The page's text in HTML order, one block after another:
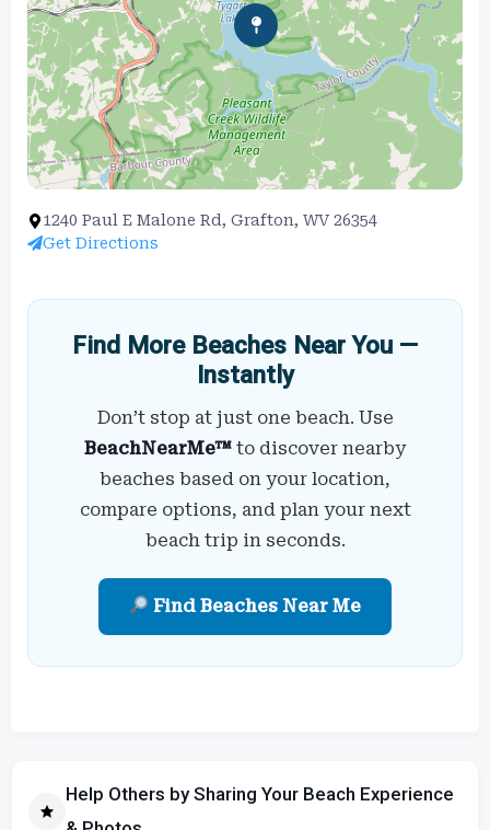
1240 Paul E Malone Rd, Grafton, WV 26354
Get Directions
Find More Beaches Near You —
Instantly
Don’t stop at just one beach. Use
BeachNearMe™ to discover nearby
beaches based on your location,
compare options, and plan your next
beach trip in seconds.
Find Beaches Near Me
Help Others by Sharing Your Beach Experience